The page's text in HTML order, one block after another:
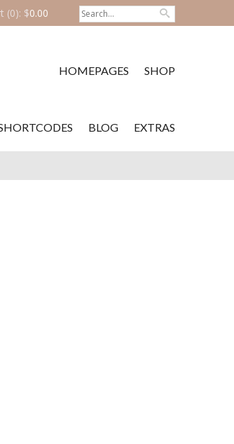
(0): $0.00
HOMEPAGES SHOP
BLOG EXTRAS